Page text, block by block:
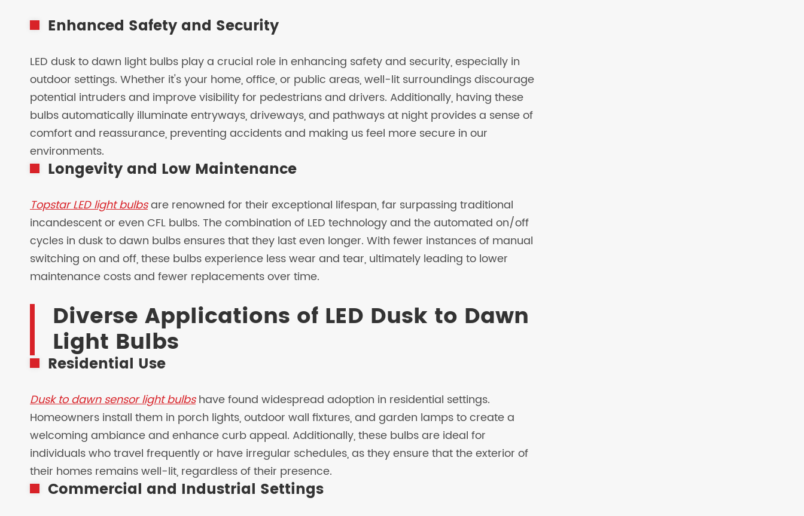
Enhanced Safety and Security
LED dusk to dawn light bulbs play a crucial role in enhancing safety and security, especially in
outdoor settings. Whether it's your home, office, or public areas, well-lit surroundings discourage
potential intruders and improve visibility for pedestrians and drivers. Additionally, having these
bulbs automatically illuminate entryways, driveways, and pathways at night provides a sense of
comfort and reassurance, preventing accidents and making us feel more secure in our
environments.
Longevity and Low Maintenance
Topstar LED light bulbsare renowned for their exceptional lifespan, far surpassing traditional
incandescent or even CFL bulbs. The combination of LED technology and the automated on/off
cycles in dusk to dawn bulbs ensures that they last even longer. With fewer instances of manual
switching on and off, these bulbs experience less wear and tear, ultimately leading to lower
maintenance costs and fewer replacements over time.
Diverse Applications of LED Dusk to Dawn
Light Bulbs
Residential Use
Dusk to dawn sensor light bulbshave found widespread adoption in residential settings.
Homeowners install them in porch lights, outdoor wall fixtures, and garden lamps to create a
welcoming ambiance and enhance curb appeal. Additionally, these bulbs are ideal for
individuals who travel frequently or have irregular schedules, as they ensure that the exterior of
their homes remains well-lit, regardless of their presence.
Commercial and Industrial Settings